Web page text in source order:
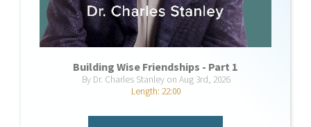
Building Wise Friendships - Part 1
By Dr. Charles Stanley on Aug 3rd, 2026
Length: 22:00